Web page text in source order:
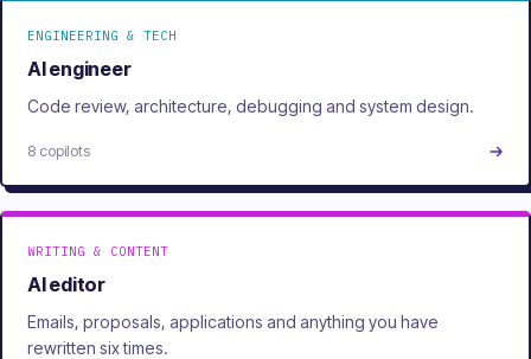
ENGINEERING & TECH
AI engineer
Code review, architecture, debugging and system design.
8 copilots
WRITING & CONTENT
AI editor
Emails, proposals, applications and anything you have
rewritten six times.